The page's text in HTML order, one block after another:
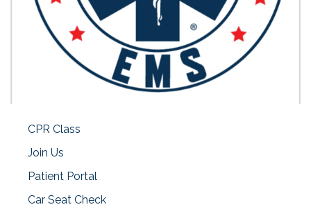
CPR Class
Join Us
Patient Portal
Car Seat Check